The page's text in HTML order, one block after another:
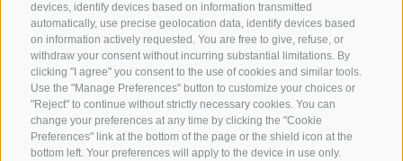
devices, identify devices based on information transmitted
automatically, use precise geolocation data, identify devices based
on information actively requested. You are free to give, refuse, or
withdraw your consent without incurring substantial limitations. By
clicking "I agree" you consent to the use of cookies and similar tools.
Use the "Manage Preferences" button to customize your choices or
"Reject" to continue without strictly necessary cookies. You can
change your preferences at any time by clicking the "Cookie
Preferences" link at the bottom of the page or the shield icon at the
bottom left. Your preferences will apply to the device in use only.
CONTACT US
+39 0472 765 521
info@rosskopf.com